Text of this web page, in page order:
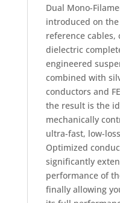
Dual Mono-
introduced on
reference
dielectric
engineered
combined with
conductors and
the result is the
mechanically
ultra-fast, low-
Optimized
significantly
performance of
finally allowing